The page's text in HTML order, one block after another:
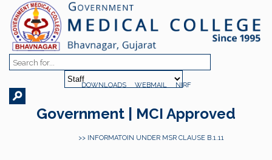
DOWNLOADS WEBMAIL NIRF
Government | MCI Approved
>> INFORMATOIN UNDER MSR CLAUSE B.1.11